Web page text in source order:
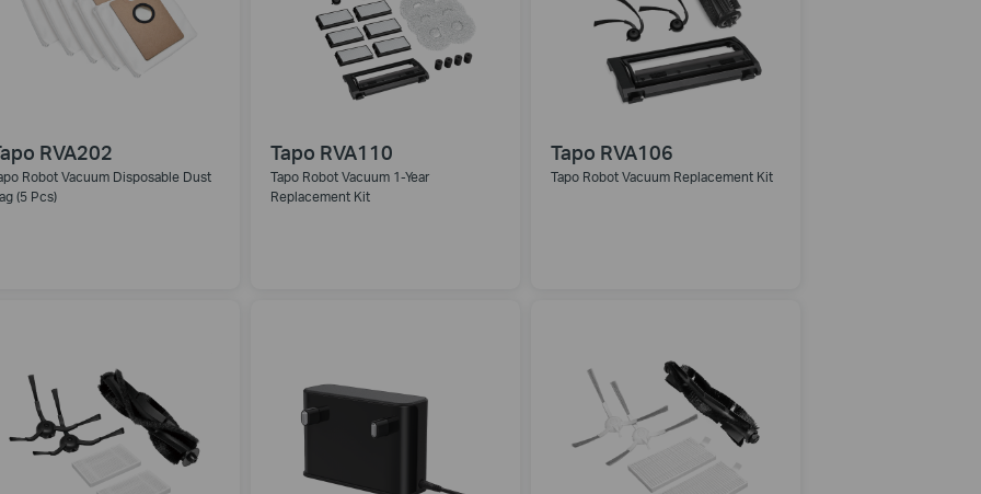
RVA202
Robot Vacuum Disposable Dust
(5 Pcs)
Tapo RVA110
Tapo Robot Vacuum 1-Year
Replacement Kit
Tapo RVA106
Tapo Robot Vacuum Replacement Kit